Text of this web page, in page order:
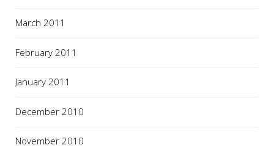
March 2011
February 2011
January 2011
December 2010
November 2010